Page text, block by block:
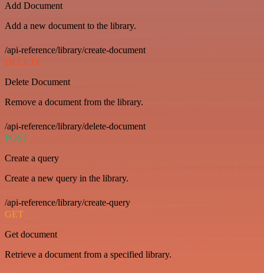
Add Document
Add a new document to the library.
/api-reference/library/create-document
DELETE
Delete Document
Remove a document from the library.
/api-reference/library/delete-document
POST
Create a query
Create a new query in the library.
/api-reference/library/create-query
GET
Get document
Retrieve a document from a specified library.